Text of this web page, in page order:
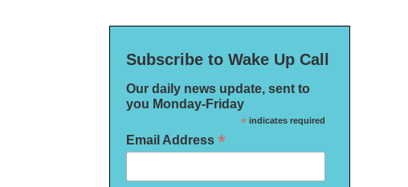
Subscribe to Wake Up Call
Our daily news update, sent to
you Monday-Friday
*indicates required
Email Address *